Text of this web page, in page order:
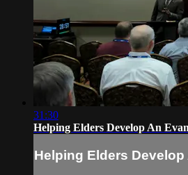
31:30
Helping Elders Develop An
Helping Elders